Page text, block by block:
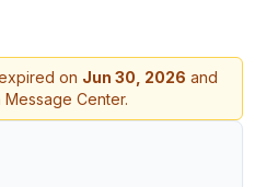
on Jun 30, 2026 and
Center.